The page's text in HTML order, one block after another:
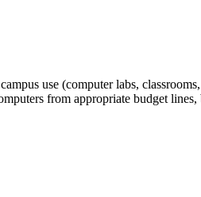
use (computer labs,
from appropriate budget